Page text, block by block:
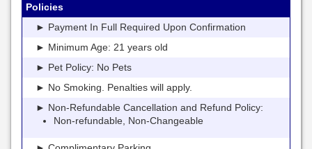
Policies
► Payment In Full Required Upon Confirmation
► Minimum Age: 21 years old
► Pet Policy: No Pets
► No Smoking. Penalties will apply.
► Non-Refundable Cancellation and Refund Policy:
Non-refundable, Non-Changeable